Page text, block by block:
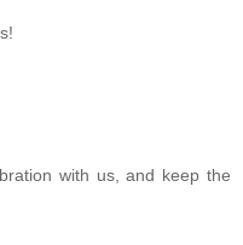
with us, and keep the